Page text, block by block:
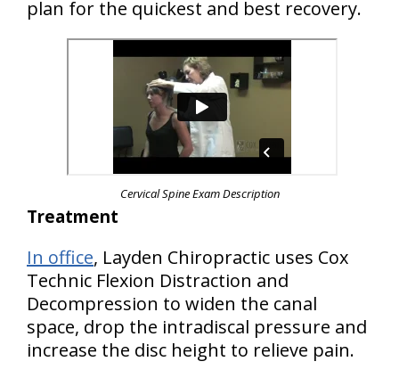
plan for the quickest and best recovery.
Cervical Spine Exam Description
Treatment
In office, Layden Chiropractic uses Cox
Technic Flexion Distraction and
Decompression to widen the canal
space, drop the intradiscal pressure and
increase the disc height to relieve pain.